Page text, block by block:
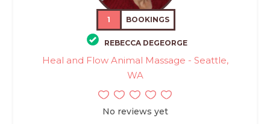
1 BOOKINGS
REBECCA DEGEORGE
Heal and Flow Animal Massage - Seattle,
WA
No reviews yet